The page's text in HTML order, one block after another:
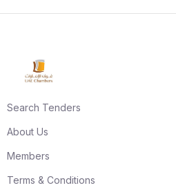
Search Tenders
About Us
Members
Terms & Conditions